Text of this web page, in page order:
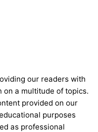
our readers with
on a multitude of topics.
provided on our
purposes
as professional